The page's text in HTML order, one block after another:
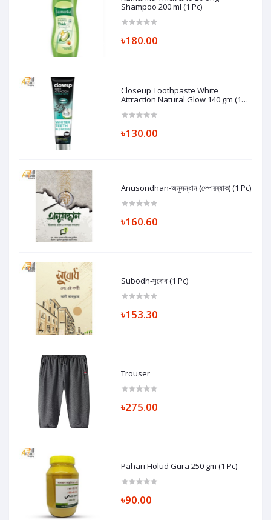
Shampoo 200 ml (1 Pc)
৳180.00
Closeup Toothpaste White
Attraction Natural Glow 140 gm (1
৳130.00
Anusondhan-অনুসন্ধান (পেপারব্যাক) (1 Pc)
৳160.60
Subodh-সুবোধ (1 Pc)
৳153.30
Trouser
৳275.00
Pahari Holud Gura 250 gm (1 Pc)
৳90.00